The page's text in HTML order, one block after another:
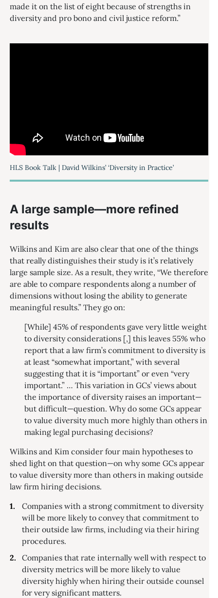
made it on the list of eight because of strengths in
diversity and pro bono and civil justice reform.”
HLS Book Talk | David Wilkins’ ‘Diversity in Practice’
A large sample—more refined
results
Wilkins and Kim are also clear that one of the things
that really distinguishes their study is it’s relatively
large sample size. As a result, they write, “We therefore
are able to compare respondents along a number of
dimensions without losing the ability to generate
meaningful results.” They go on:
[While] 45% of respondents gave very little weight
to diversity considerations [,] this leaves 55% who
report that a law firm’s commitment to diversity is
at least “somewhat important,” with several
suggesting that it is “important” or even “very
important.” … This variation in GCs’ views about
the importance of diversity raises an important—
but difficult—question. Why do some GCs appear
to value diversity much more highly than others in
making legal purchasing decisions?
Wilkins and Kim consider four main hypotheses to
shed light on that question—on why some GCs appear
to value diversity more than others in making outside
law firm hiring decisions.
Companies with a strong commitment to diversity
will be more likely to convey that commitment to
their outside law firms, including via their hiring
procedures.
Companies that rate internally well with respect to
diversity metrics will be more likely to value
diversity highly when hiring their outside counsel
for very significant matters.